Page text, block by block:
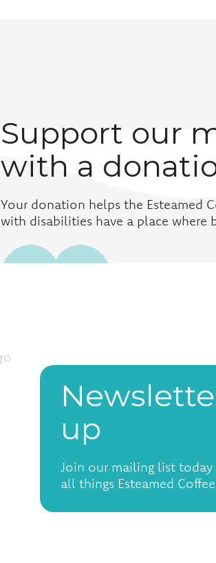
Support our
with a
Your donation helps the Esteamed
with disabilities have a place where
up
Join our mailing list
all things Esteamed